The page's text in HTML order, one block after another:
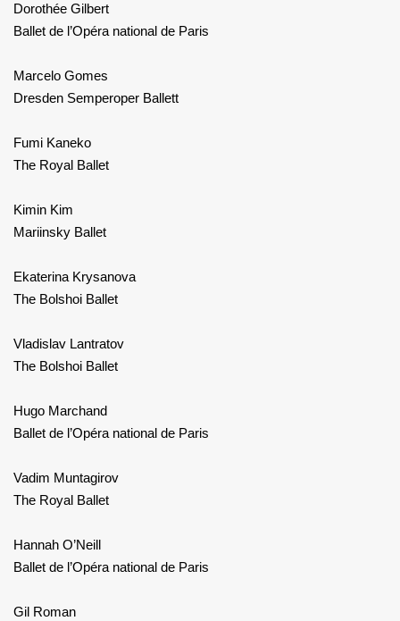
Dorothée Gilbert
Ballet de l’Opéra national de Paris
Marcelo Gomes
Dresden Semperoper Ballett
Fumi Kaneko
The Royal Ballet
Kimin Kim
Mariinsky Ballet
Ekaterina Krysanova
The Bolshoi Ballet
Vladislav Lantratov
The Bolshoi Ballet
Hugo Marchand
Ballet de l’Opéra national de Paris
Vadim Muntagirov
The Royal Ballet
Hannah O’Neill
Ballet de l’Opéra national de Paris
Gil Roman